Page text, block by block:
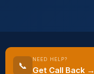
📞
NEED HELP?
Get Call Back →